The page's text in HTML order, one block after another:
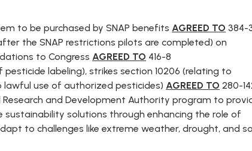
to be purchased by SNAP benefits AGREED TO 384-
the SNAP restrictions pilots are completed) on
to Congress AGREED TO 416-8
labeling), strikes section 10206 (relating to
use of authorized pesticides) AGREED TO 280-
Research and Development Authority program to
solutions through enhancing the role of
to challenges like extreme weather, drought, and